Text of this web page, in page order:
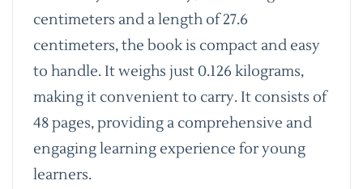
centimeters and a length of 27.6
centimeters, the book is compact and easy
to handle. It weighs just 0.126 kilograms,
making it convenient to carry. It consists of
48 pages, providing a comprehensive and
engaging learning experience for young
learners.